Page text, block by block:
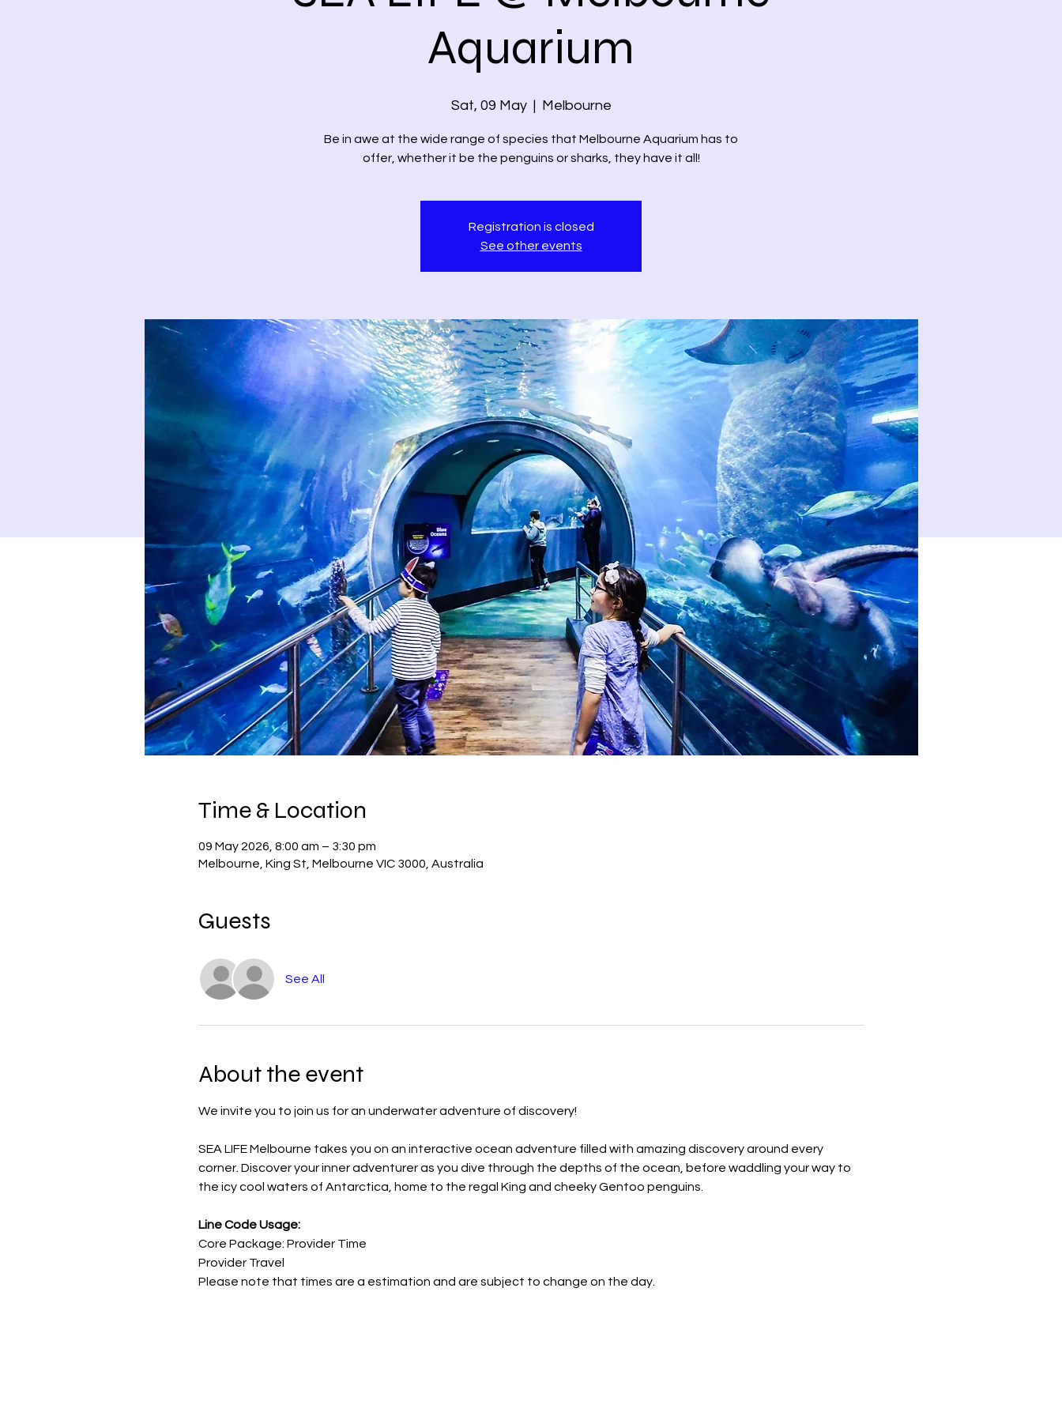
Aquarium
Sat, 09 May
  |
Melbourne
Be in awe at the wide range of species that Melbourne Aquarium has to
offer, whether it be the penguins or sharks, they have it all!
Registration is closed
See other events
Time & Location
09 May 2026, 8:00 am – 3:30 pm
Melbourne, King St, Melbourne VIC 3000, Australia
Guests
See All
About the event
We invite you to join us for an underwater adventure of discovery!
SEA LIFE Melbourne takes you on an interactive ocean adventure filled with amazing discovery around every
corner. Discover your inner adventurer as you dive through the depths of the ocean, before waddling your way to
the icy cool waters of Antarctica, home to the regal King and cheeky Gentoo penguins.
Line Code Usage:
Core Package: Provider Time
Provider Travel
Please note that times are a estimation and are subject to change on the day.